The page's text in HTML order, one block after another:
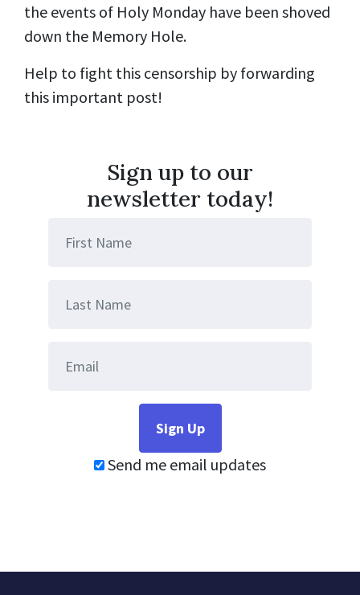
the events of Holy Monday have been shoved
down the Memory Hole.
Help to fight this censorship by forwarding
this important post!
Sign up to our
newsletter today!
Send me email updates